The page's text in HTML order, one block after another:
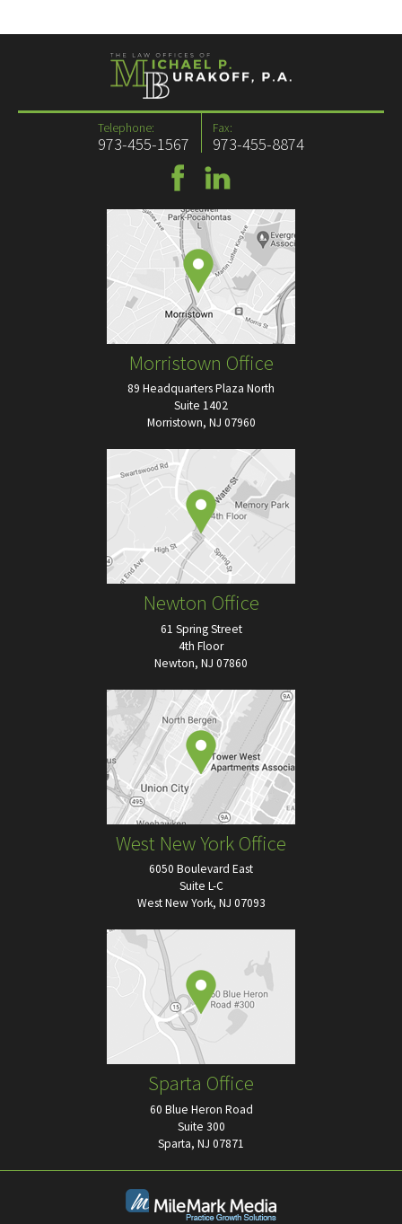
Telephone:
973-455-1567
Fax:
973-455-8874
Morristown Office
89 Headquarters Plaza North
Suite 1402
Morristown, NJ 07960
Newton Office
61 Spring Street
4th Floor
Newton, NJ 07860
West New York Office
6050 Boulevard East
Suite L-C
West New York, NJ 07093
Sparta Office
60 Blue Heron Road
Suite 300
Sparta, NJ 07871